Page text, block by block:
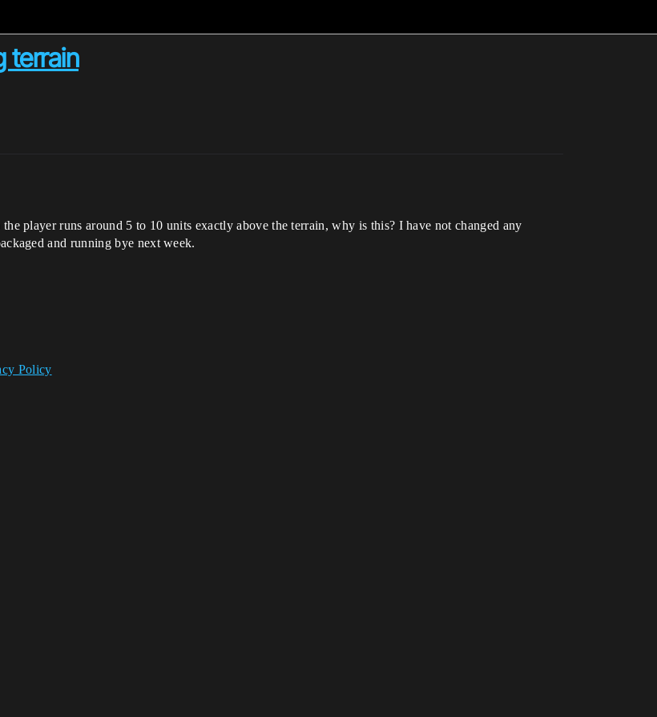
terrain
player runs around 5 to 10 units exactly above the terrain, why is this? I have not changed any
and running bye next week.
Policy